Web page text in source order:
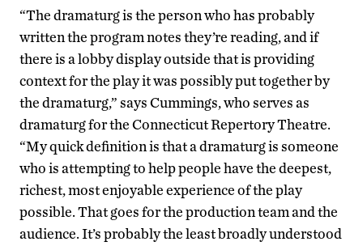
“The dramaturg is the person who has probably
written the program notes they’re reading, and if
there is a lobby display outside that is providing
context for the play it was possibly put together by
the dramaturg,” says Cummings, who serves as
dramaturg for the Connecticut Repertory Theatre.
“My quick definition is that a dramaturg is someone
who is attempting to help people have the deepest,
richest, most enjoyable experience of the play
possible. That goes for the production team and the
audience. It’s probably the least broadly understood